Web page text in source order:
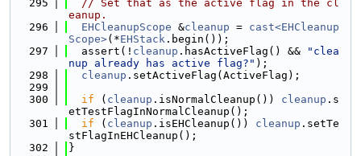
  295
// Set that as the active flag in the cl
eanup.
  296
EHCleanupScope &cleanup = cast<EHCleanup
Scope>(*EHStack .begin());
  297
  assert(!
cleanup .hasActiveFlag() &&
"clea
nup already has active flag?" );
  298
cleanup .setActiveFlag(ActiveFlag);
  299
  300
if ( cleanup .isNormalCleanup()) cleanup .s
etTestFlagInNormalCleanup();
  301
if ( cleanup .isEHCleanup()) cleanup .setTe
stFlagInEHCleanup();
  302
}